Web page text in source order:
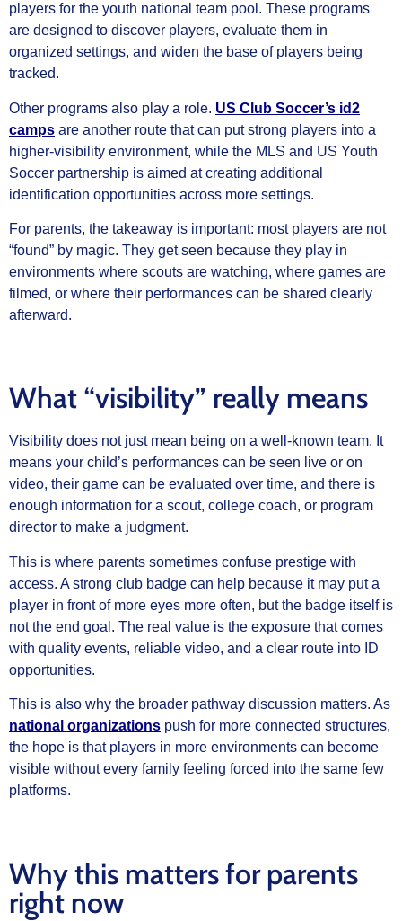
players for the youth national team pool. These programs
are designed to discover players, evaluate them in
organized settings, and widen the base of players being
tracked.
Other programs also play a role. US Club Soccer’s id2
camps are another route that can put strong players into a
higher-visibility environment, while the MLS and US Youth
Soccer partnership is aimed at creating additional
identification opportunities across more settings.
For parents, the takeaway is important: most players are not
“found” by magic. They get seen because they play in
environments where scouts are watching, where games are
filmed, or where their performances can be shared clearly
afterward.
What “visibility” really means
Visibility does not just mean being on a well-known team. It
means your child’s performances can be seen live or on
video, their game can be evaluated over time, and there is
enough information for a scout, college coach, or program
director to make a judgment.
This is where parents sometimes confuse prestige with
access. A strong club badge can help because it may put a
player in front of more eyes more often, but the badge itself is
not the end goal. The real value is the exposure that comes
with quality events, reliable video, and a clear route into ID
opportunities.
This is also why the broader pathway discussion matters. As
national organizations push for more connected structures,
the hope is that players in more environments can become
visible without every family feeling forced into the same few
platforms.
Why this matters for parents
right now